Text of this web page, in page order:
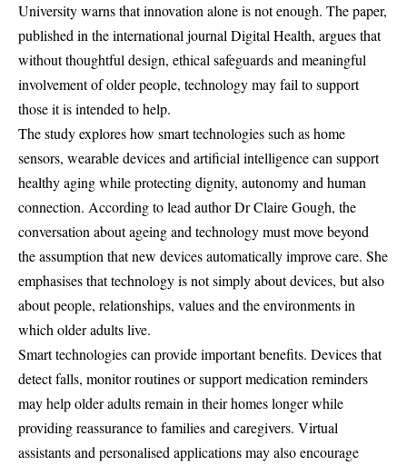
University warns that innovation alone is not enough. The paper,
published in the international journal Digital Health, argues that
without thoughtful design, ethical safeguards and meaningful
involvement of older people, technology may fail to support
those it is intended to help.
The study explores how smart technologies such as home
sensors, wearable devices and artificial intelligence can support
healthy aging while protecting dignity, autonomy and human
connection. According to lead author Dr Claire Gough, the
conversation about ageing and technology must move beyond
the assumption that new devices automatically improve care. She
emphasises that technology is not simply about devices, but also
about people, relationships, values and the environments in
which older adults live.
Smart technologies can provide important benefits. Devices that
detect falls, monitor routines or support medication reminders
may help older adults remain in their homes longer while
providing reassurance to families and caregivers. Virtual
assistants and personalised applications may also encourage